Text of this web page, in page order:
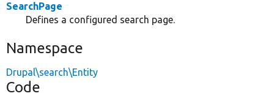
SearchPage
Defines a configured search page.
Namespace
Drupal\search\Entity
Code